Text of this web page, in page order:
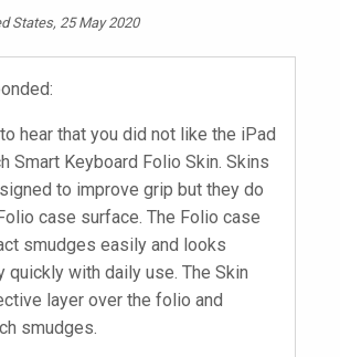
States, 25 May 2020
hear that you did not like the iPad
Smart Keyboard Folio Skin. Skins
to improve grip but they do
case surface. The Folio case
smudges easily and looks
quickly with daily use. The Skin
layer over the folio and
smudges.